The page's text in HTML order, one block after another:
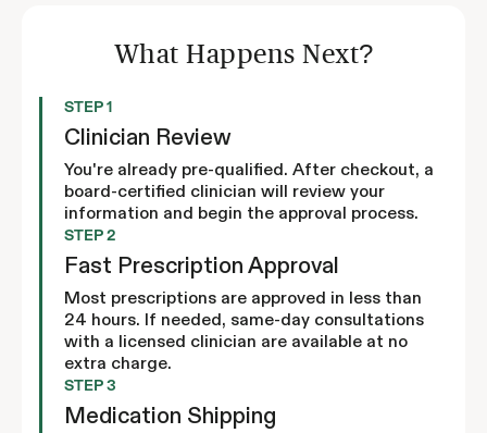
What Happens Next?
STEP 1
Clinician Review
You're already pre-qualified. After checkout, a
board-certified clinician will review your
information and begin the approval process.
STEP 2
Fast Prescription Approval
Most prescriptions are approved in less than
24 hours. If needed, same-day consultations
with a licensed clinician are available at no
extra charge.
STEP 3
Medication Shipping